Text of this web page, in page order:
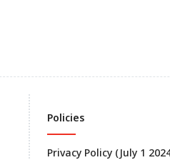
Policies
Privacy Policy (July 1